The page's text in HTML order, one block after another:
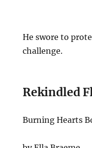
He swore to
challenge.
Rekindled
Burning Hearts